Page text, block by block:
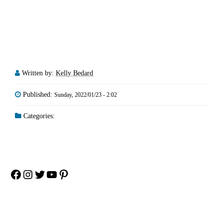
Written by: Kelly Bedard
Published: Sunday, 2022/01/23 - 2:02
Categories:
Facebook
Instagram
Twitter
YouTube
Pinterest